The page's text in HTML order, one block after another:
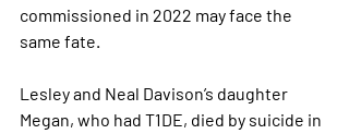
commissioned in 2022 may face the
same fate.
Lesley and Neal Davison’s daughter
Megan, who had T1DE, died by suicide in